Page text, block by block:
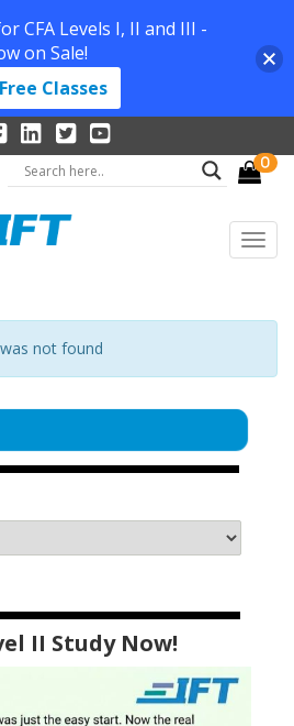
0
not found
II Study Now!
CFA Levels I, II and III -
on Sale!
Classes